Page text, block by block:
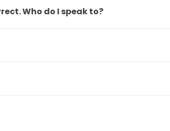
Who do I speak to?